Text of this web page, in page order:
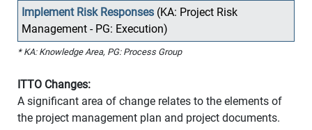
Implement Risk Responses (KA: Project Risk
Management - PG: Execution)
* KA: Knowledge Area, PG: Process Group
ITTO Changes:
A significant area of change relates to the elements of
the project management plan and project documents.